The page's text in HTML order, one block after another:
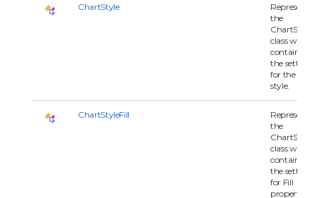
ChartStyle
Represents
the
ChartStyle
class which
contains all
the settings
for the
style.
ChartStyleFill
Represents
the
class which
contains all
the settings
for Fill
property of